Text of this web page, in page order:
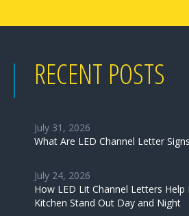
RECENT POSTS
July 31, 2026
What Are LED Channel Letter
July 24, 2026
How LED Lit Channel Letters Help
Kitchen Stand Out Day and Night